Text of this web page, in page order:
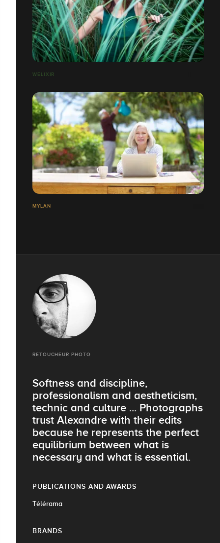
WELIXIR
MYLAN
RETOUCHEUR PHOTO
Softness and discipline,
professionalism and aestheticism,
technic and culture ... Photographs
trust Alexandre with their edits
because he represents the perfect
equilibrium between what is
necessary and what is essential.
PUBLICATIONS AND AWARDS
Télérama
BRANDS